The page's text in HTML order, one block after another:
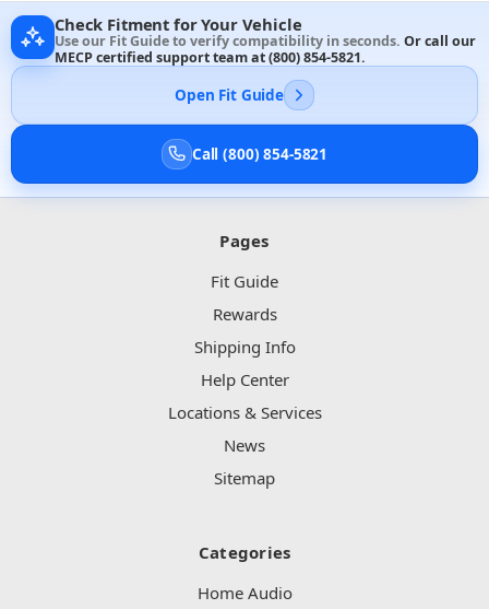
Check Fitment for Your Vehicle
Use our Fit Guide to verify compatibility in seconds. Or call our
MECP certified support team at(800) 854-5821.
Open Fit Guide
Call (800) 854-5821
Pages
Fit Guide
Rewards
Shipping Info
Help Center
Locations & Services
News
Sitemap
Categories
Home Audio